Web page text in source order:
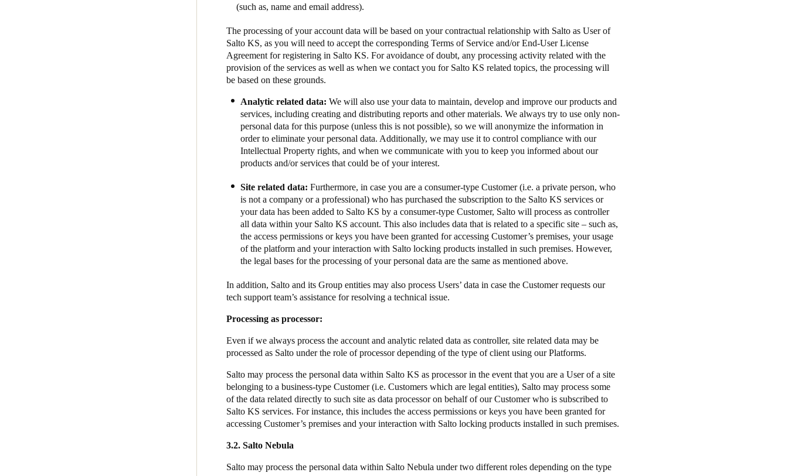
(such as, name and email address).
The processing of your account data will be based on your contractual relationship with Salto as User of
Salto KS, as you will need to accept the corresponding Terms of Service and/or End-User License
Agreement for registering in Salto KS. For avoidance of doubt, any processing activity related with the
provision of the services as well as when we contact you for Salto KS related topics, the processing will
be based on these grounds.
Analytic related data: We will also use your data to maintain, develop and improve our products and
services, including creating and distributing reports and other materials. We always try to use only non-
personal data for this purpose (unless this is not possible), so we will anonymize the information in
order to eliminate your personal data. Additionally, we may use it to control compliance with our
Intellectual Property rights, and when we communicate with you to keep you informed about our
products and/or services that could be of your interest.
Site related data: Furthermore, in case you are a consumer-type Customer (i.e. a private person, who
is not a company or a professional) who has purchased the subscription to the Salto KS services or
your data has been added to Salto KS by a consumer-type Customer, Salto will process as controller
all data within your Salto KS account. This also includes data that is related to a specific site – such as,
the access permissions or keys you have been granted for accessing Customer’s premises, your usage
of the platform and your interaction with Salto locking products installed in such premises. However,
the legal bases for the processing of your personal data are the same as mentioned above.
In addition, Salto and its Group entities may also process Users’ data in case the Customer requests our
tech support team’s assistance for resolving a technical issue.
Processing as processor:
Even if we always process the account and analytic related data as controller, site related data may be
processed as Salto under the role of processor depending of the type of client using our Platforms.
Salto may process the personal data within Salto KS as processor in the event that you are a User of a site
belonging to a business-type Customer (i.e. Customers which are legal entities), Salto may process some
of the data related directly to such site as data processor on behalf of our Customer who is subscribed to
Salto KS services. For instance, this includes the access permissions or keys you have been granted for
accessing Customer’s premises and your interaction with Salto locking products installed in such premises.
3.2. Salto Nebula
Salto may process the personal data within Salto Nebula under two different roles depending on the type